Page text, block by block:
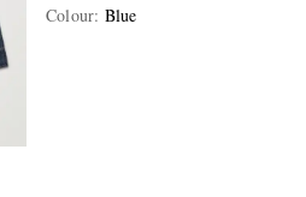
Colour: Blue